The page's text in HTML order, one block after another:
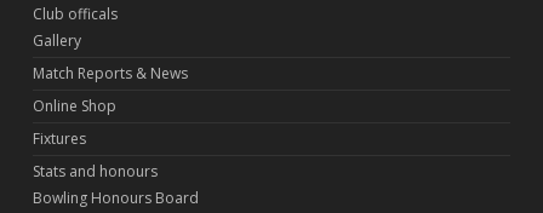
Club officals
Gallery
Match Reports & News
Online Shop
Fixtures
Stats and honours
Bowling Honours Board